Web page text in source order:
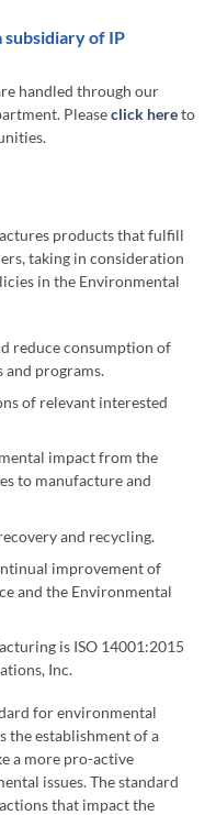
of IP
handled through our
Pleaseclick hereto
products that fulfill
taking in consideration
in the Environmental
reduce consumption of
and programs.
of relevant interested
impact from the
to manufacture and
and recycling.
improvement of
and the Environmental
is ISO 14001:2015
Inc.
for environmental
the establishment of a
a more pro-active
issues. The standard
that impact the